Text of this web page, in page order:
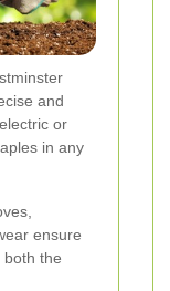
and
or
in any
ensure
the